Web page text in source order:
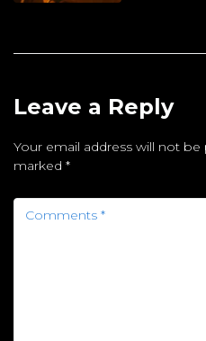
Leave a Reply
Your email address will not be
marked *